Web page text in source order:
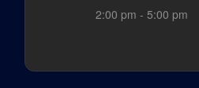
2:00 pm - 5:00 pm